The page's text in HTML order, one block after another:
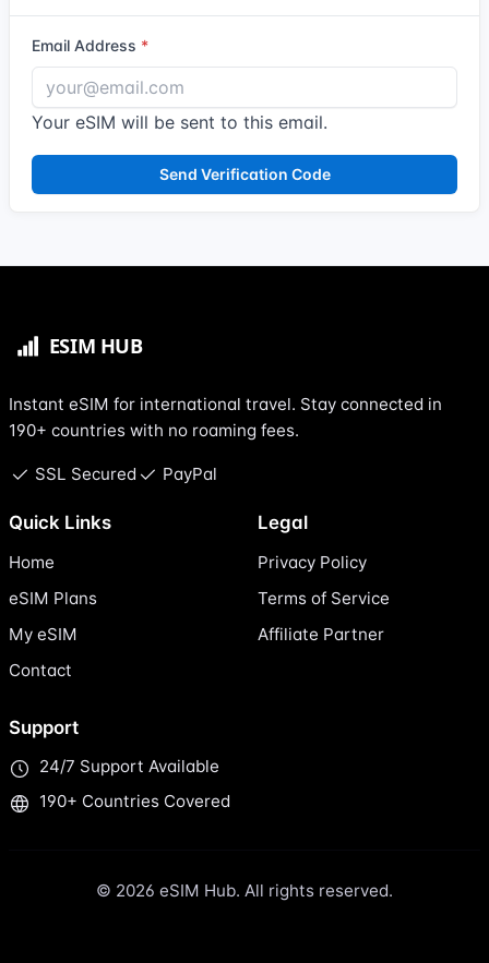
Email Address
Your eSIM will be sent to this email.
Send Verification Code
Instant eSIM for international travel. Stay connected in
190+ countries with no roaming fees.
SSL Secured PayPal
Quick Links
Home
eSIM Plans
My eSIM
Contact
Legal
Privacy Policy
Terms of Service
Affiliate Partner
Support
24/7 Support Available
190+ Countries Covered
© 2026 eSIM Hub. All rights reserved.